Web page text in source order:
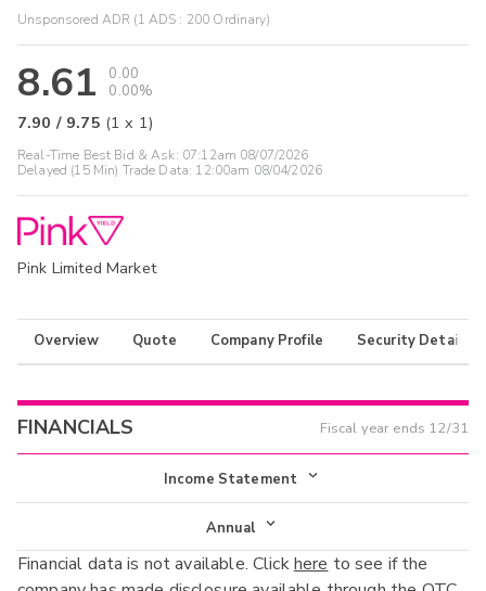
Unsponsored ADR (1 ADS : 200 Ordinary)
8.61
0.00
0.00%
7.90 / 9.75 (1 x 1)
Real-Time Best Bid & Ask: 07:12am 08/07/2026
Delayed (15 Min) Trade Data: 12:00am 08/04/2026
Pink Limited Market
Overview Quote Company Profile Security Details
FINANCIALS Fiscal year ends 12/31
Income Statement
Income Statement
Balance Sheet
Annual
Annual
Financial data is not available. Clickhere to see if the